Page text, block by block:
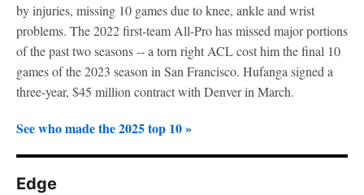
by injuries, missing 10 games due to knee, ankle and wrist
problems. The 2022 first-team All-Pro has missed major portions
of the past two seasons -- a torn right ACL cost him the final 10
games of the 2023 season in San Francisco. Hufanga signed a
three-year, $45 million contract with Denver in March.
See who made the 2025 top 10 »
Edge